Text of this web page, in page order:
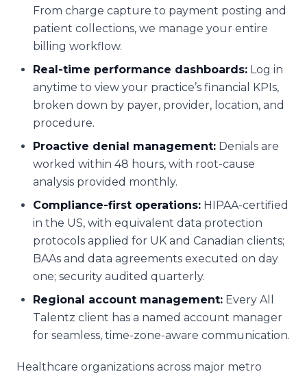
From charge capture to payment posting and
patient collections, we manage your entire
billing workflow.
Real-time performance dashboards: Log in
anytime to view your practice’s financial KPIs,
broken down by payer, provider, location, and
procedure.
Proactive denial management: Denials are
worked within 48 hours, with root-cause
analysis provided monthly.
Compliance-first operations: HIPAA-certified
in the US, with equivalent data protection
protocols applied for UK and Canadian clients;
BAAs and data agreements executed on day
one; security audited quarterly.
Regional account management: Every All
Talentz client has a named account manager
for seamless, time-zone-aware communication.
Healthcare organizations across major metro